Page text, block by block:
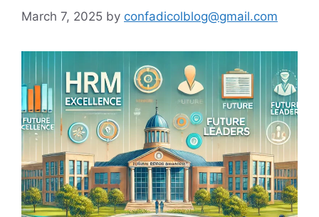
March 7, 2025 by confadicolblog@gmail.com